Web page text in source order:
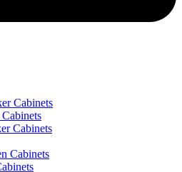
Cabinets
Cabinets
Cabinets